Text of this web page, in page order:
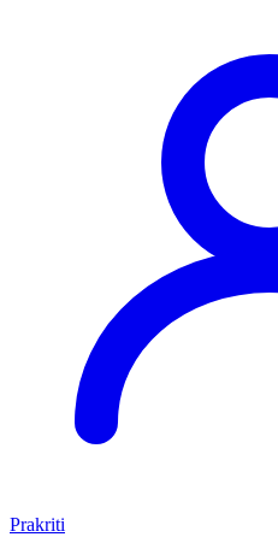
Prakriti